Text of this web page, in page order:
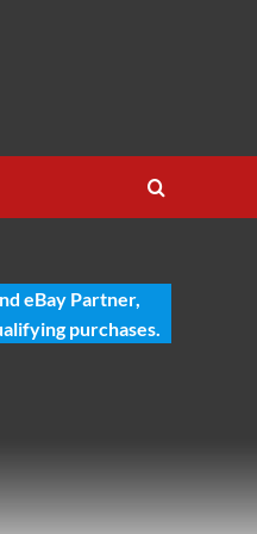
eBay Partner,
purchases.